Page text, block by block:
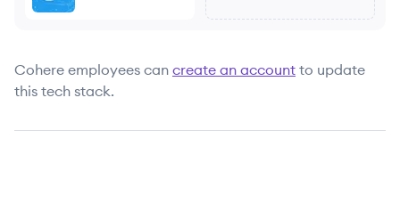
Cohere employees can create an account to update
this tech stack.